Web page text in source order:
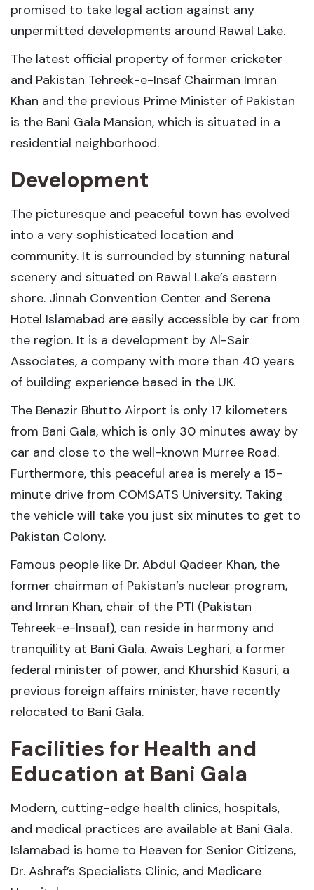
promised to take legal action against any
unpermitted developments around Rawal Lake.
The latest official property of former cricketer
and Pakistan Tehreek-e-Insaf Chairman Imran
Khan and the previous Prime Minister of Pakistan
is the Bani Gala Mansion, which is situated in a
residential neighborhood.
Development
The picturesque and peaceful town has evolved
into a very sophisticated location and
community. It is surrounded by stunning natural
scenery and situated on Rawal Lake’s eastern
shore. Jinnah Convention Center and Serena
Hotel Islamabad are easily accessible by car from
the region. It is a development by Al-Sair
Associates, a company with more than 40 years
of building experience based in the UK.
The Benazir Bhutto Airport is only 17 kilometers
from Bani Gala, which is only 30 minutes away by
car and close to the well-known Murree Road.
Furthermore, this peaceful area is merely a 15-
minute drive from COMSATS University. Taking
the vehicle will take you just six minutes to get to
Pakistan Colony.
Famous people like Dr. Abdul Qadeer Khan, the
former chairman of Pakistan’s nuclear program,
and Imran Khan, chair of the PTI (Pakistan
Tehreek-e-Insaaf), can reside in harmony and
tranquility at Bani Gala. Awais Leghari, a former
federal minister of power, and Khurshid Kasuri, a
previous foreign affairs minister, have recently
relocated to Bani Gala.
Facilities for Health and
Education at Bani Gala
Modern, cutting-edge health clinics, hospitals,
and medical practices are available at Bani Gala.
Islamabad is home to Heaven for Senior Citizens,
Dr. Ashraf’s Specialists Clinic, and Medicare